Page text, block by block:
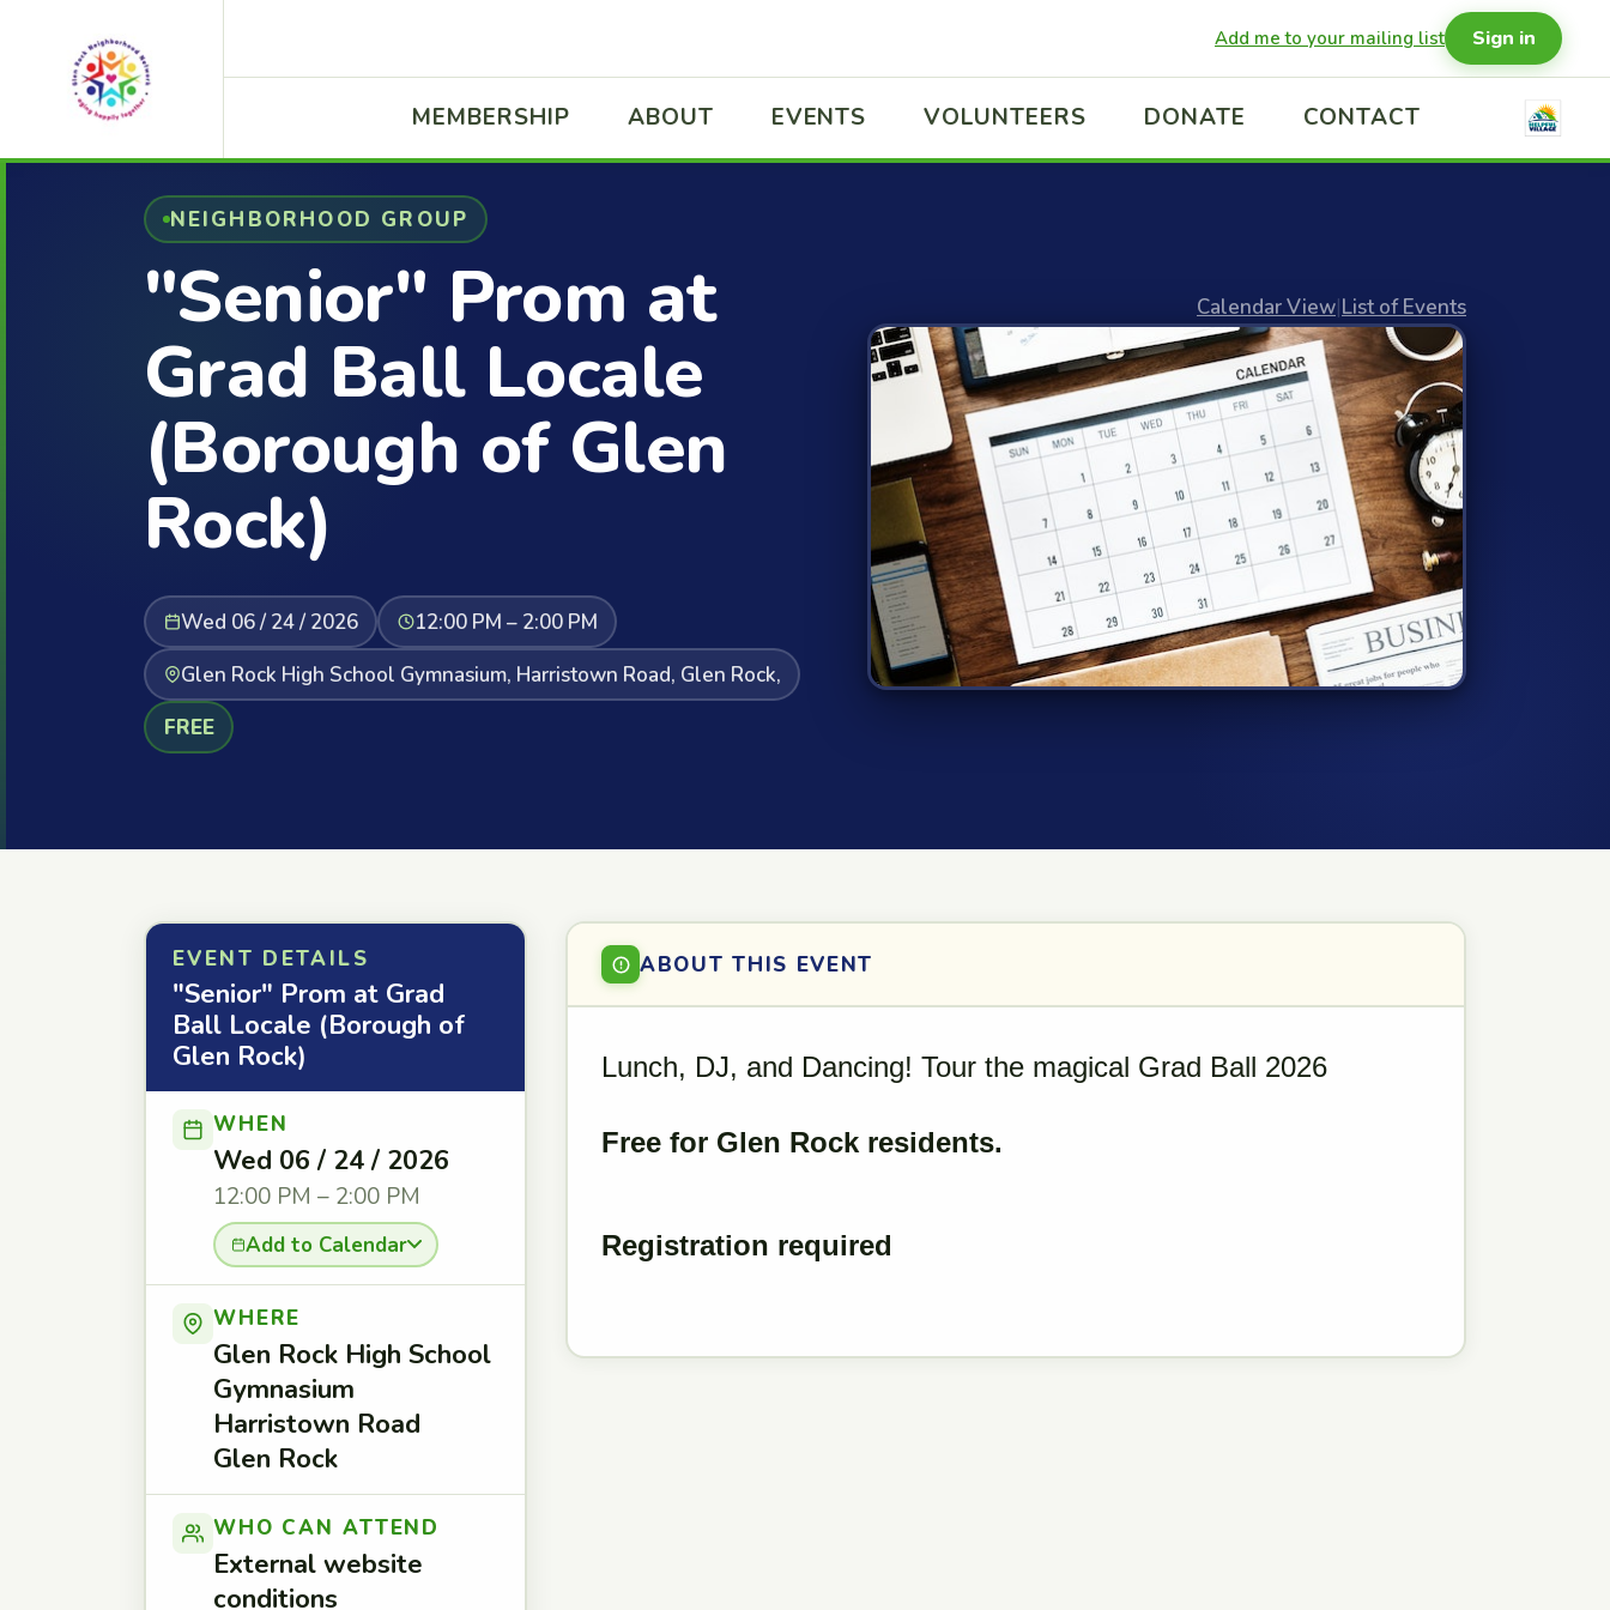
Add me to your mailing list Sign in
MEMBERSHIP ABOUT EVENTS VOLUNTEERS DONATE CONTACT
NEIGHBORHOOD GROUP
"Senior" Prom at
Grad Ball Locale
(Borough of Glen
Rock)
Wed 06 / 24 / 2026
12:00 PM – 2:00 PM
Glen Rock High School Gymnasium, Harristown Road, Glen Rock,
FREE
Calendar View|List of Events
EVENT DETAILS
"Senior" Prom at Grad
Ball Locale (Borough of
Glen Rock)
WHEN
Wed 06 / 24 / 2026
12:00 PM – 2:00 PM
Add to Calendar
WHERE
Glen Rock High School
Gymnasium
Harristown Road
Glen Rock
WHO CAN ATTEND
External website
conditions
ABOUT THIS EVENT
Lunch, DJ, and Dancing! Tour the magical Grad Ball 2026
Free for Glen Rock residents.
Registration required